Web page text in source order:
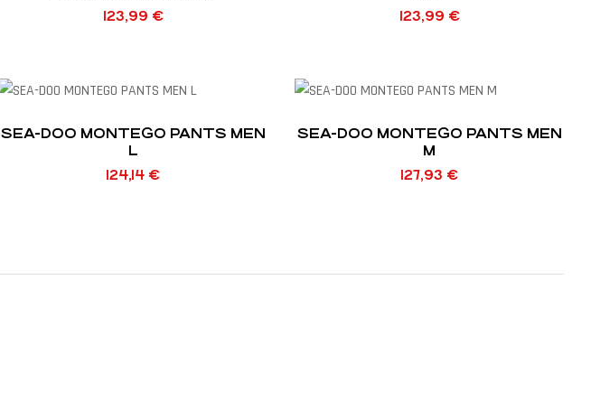
123,99 €
123,99 €
SEA-DOO MONTEGO PANTS MEN
L
124,14 €
SEA-DOO MONTEGO PANTS MEN
M
127,93 €